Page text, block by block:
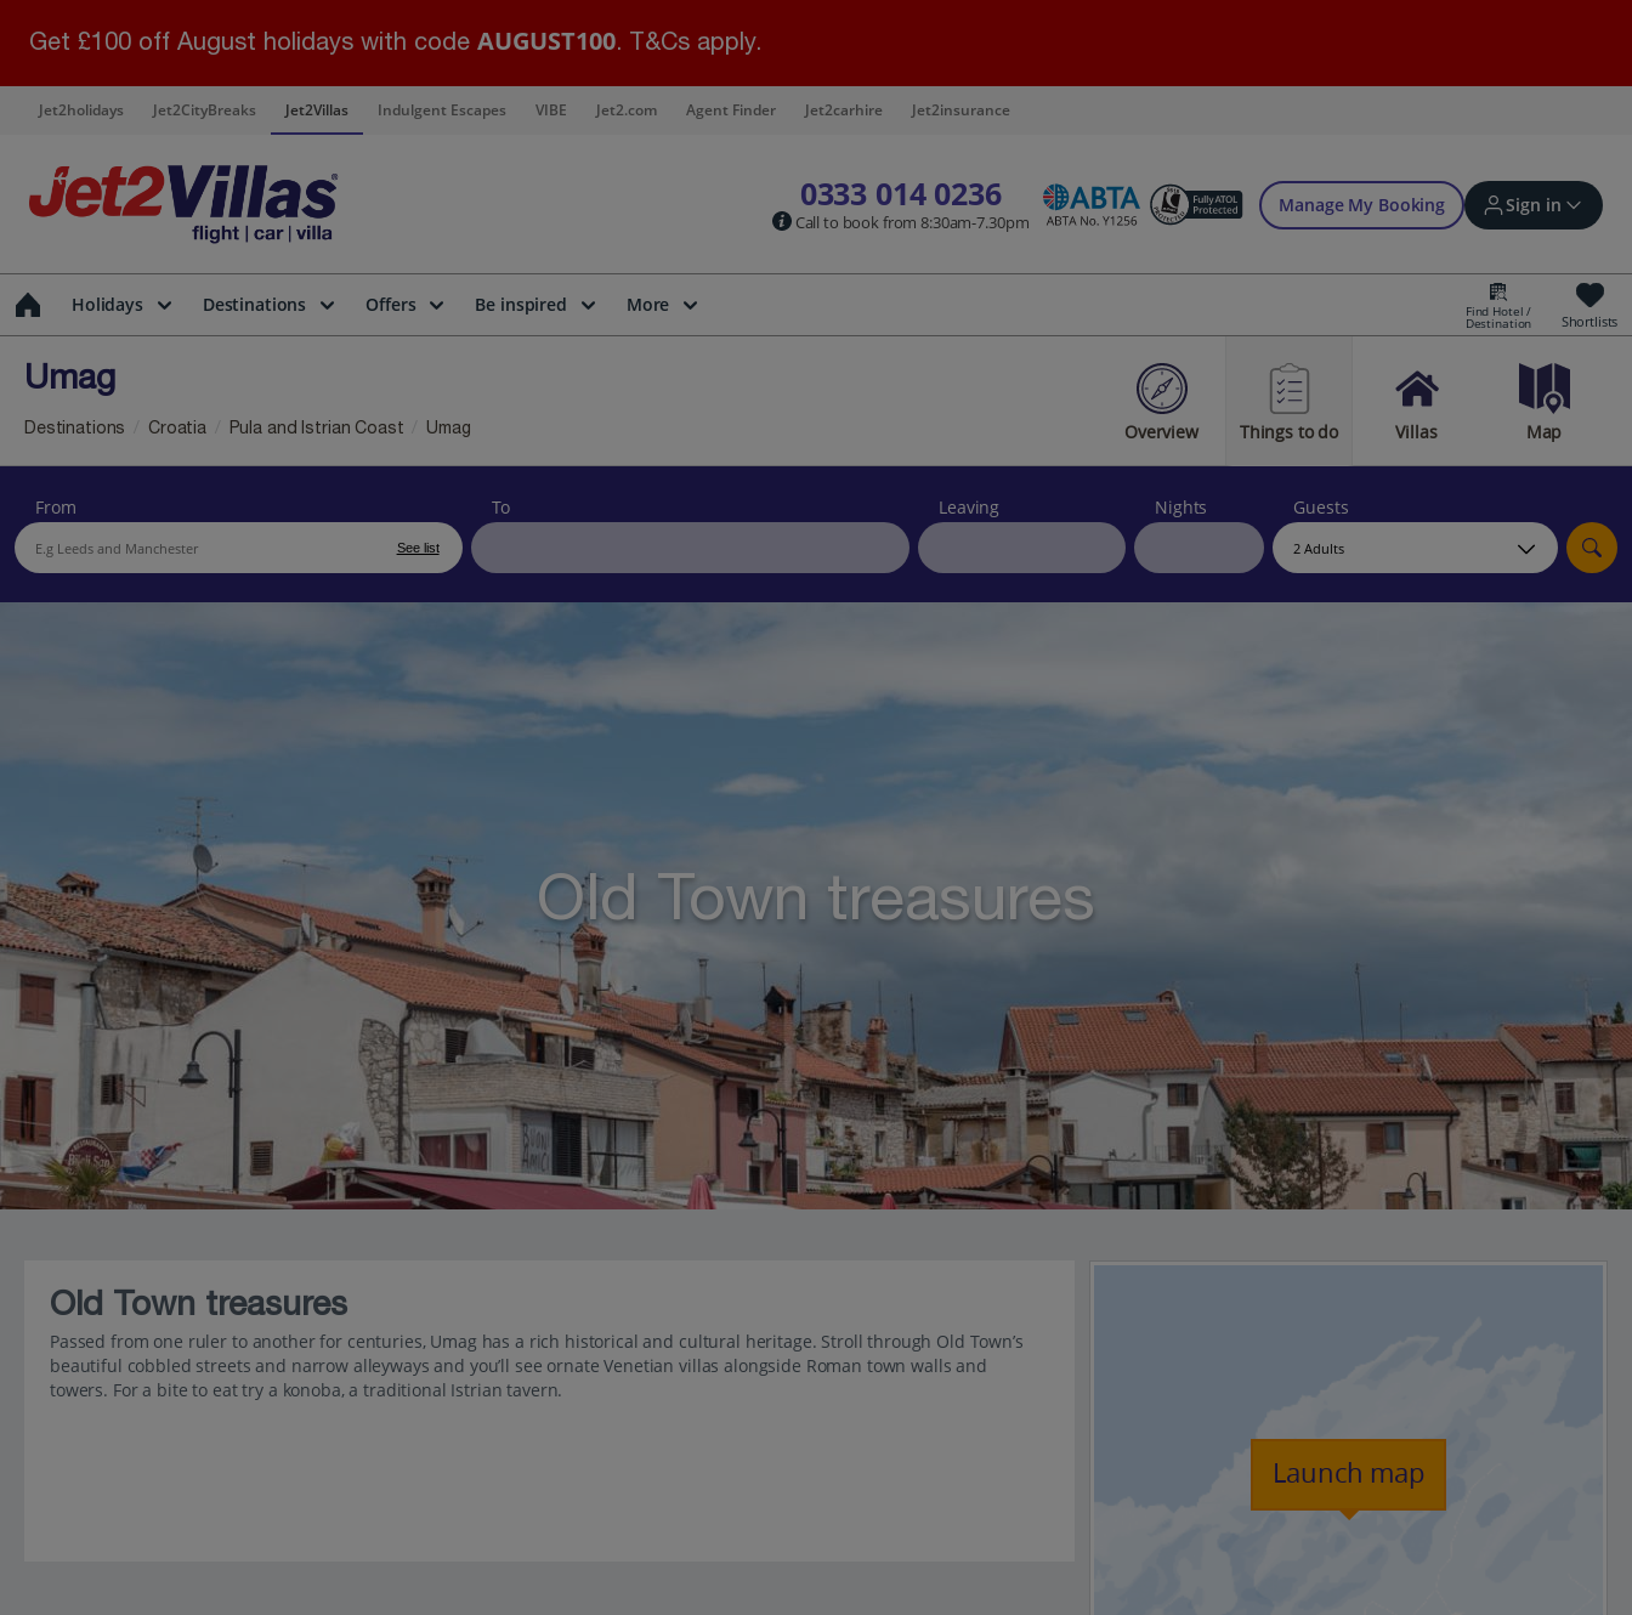
Get £100 off August holidays with code AUGUST100. T&Cs apply.
Jet2holidays Jet2CityBreaks Jet2Villas Indulgent Escapes VIBE Jet2.com Agent Finder Jet2carhire Jet2insurance
0333 014 0236
Call to book from 8:30am-7.30pm
Manage My Booking Sign in
Sign in | Create account
Bookings
Offers and competitions
myJet2Perks
Account
Holidays Destinations Offers Be inspired More Find Hotel /
Destination Shortlists
Umag
Overview Things to do Villas Map
Destinations Croatia Pula and Istrian Coast Umag
From
See list
To Leaving Nights Guests
Old Town treasures
Old Town treasures
Passed from one ruler to another for centuries, Umag has a rich historical and cultural heritage. Stroll through Old Town’s
beautiful cobbled streets and narrow alleyways and you’ll see ornate Venetian villas alongside Roman town walls and
towers. For a bite to eat try a konoba, a traditional Istrian tavern.
Launch map